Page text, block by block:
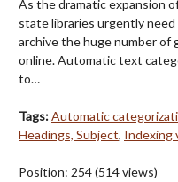
As the dramatic expansion
state libraries urgently
archive the huge number of
online. Automatic text
to…
Tags:Automatic
Headings, Subject, Indexing
Position: 254(514views)